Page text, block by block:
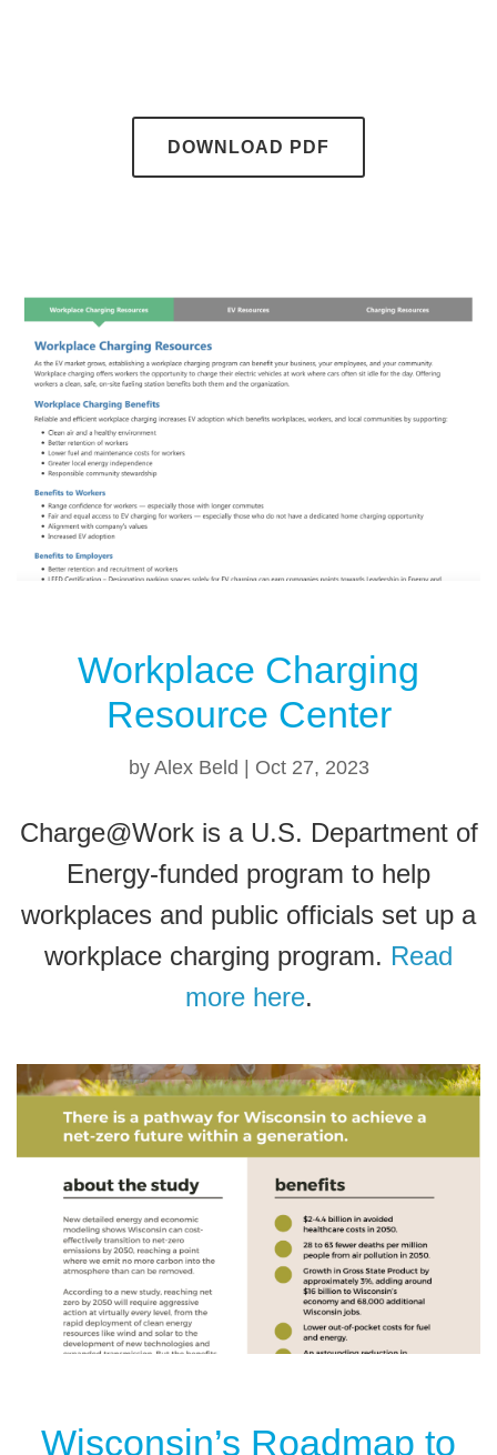
DOWNLOAD PDF
Workplace Charging
Resource Center
by Alex Beld Oct 27, 2023
Charge@Work is a U.S. Department of
Energy-funded program to help
workplaces and public officials set up a
workplace charging program. Read
more here.
Wisconsin’s Roadmap to